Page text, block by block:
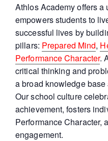
Athlos Academy offers a
empowers students to
successful lives by
pillars: Prepared Mind,
Performance Character.
critical thinking and
a broad knowledge
Our school culture
achievement, fosters
Performance Character,
engagement.